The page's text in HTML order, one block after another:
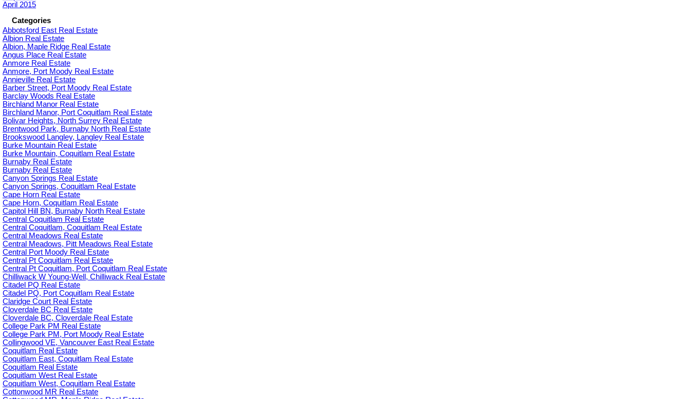
April 2015
Categories
Abbotsford East Real Estate
Albion Real Estate
Albion, Maple Ridge Real Estate
Angus Place Real Estate
Anmore Real Estate
Anmore, Port Moody Real Estate
Annieville Real Estate
Barber Street, Port Moody Real Estate
Barclay Woods Real Estate
Birchland Manor Real Estate
Birchland Manor, Port Coquitlam Real Estate
Bolivar Heights, North Surrey Real Estate
Brentwood Park, Burnaby North Real Estate
Brookswood Langley, Langley Real Estate
Burke Mountain Real Estate
Burke Mountain, Coquitlam Real Estate
Burnaby Real Estate
Burnaby Real Estate
Canyon Springs Real Estate
Canyon Springs, Coquitlam Real Estate
Cape Horn Real Estate
Cape Horn, Coquitlam Real Estate
Capitol Hill BN, Burnaby North Real Estate
Central Coquitlam Real Estate
Central Coquitlam, Coquitlam Real Estate
Central Meadows Real Estate
Central Meadows, Pitt Meadows Real Estate
Central Port Moody Real Estate
Central Pt Coquitlam Real Estate
Central Pt Coquitlam, Port Coquitlam Real Estate
Chilliwack W Young-Well, Chilliwack Real Estate
Citadel PQ Real Estate
Citadel PQ, Port Coquitlam Real Estate
Claridge Court Real Estate
Cloverdale BC Real Estate
Cloverdale BC, Cloverdale Real Estate
College Park PM Real Estate
College Park PM, Port Moody Real Estate
Collingwood VE, Vancouver East Real Estate
Coquitlam Real Estate
Coquitlam East, Coquitlam Real Estate
Coquitlam Real Estate
Coquitlam West Real Estate
Coquitlam West, Coquitlam Real Estate
Cottonwood MR Real Estate